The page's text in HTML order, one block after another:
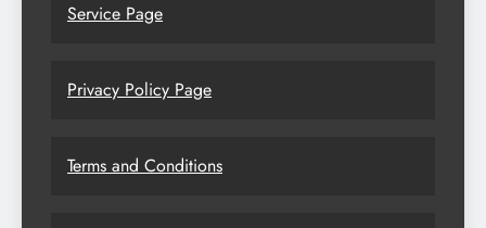
Service Page
Privacy Policy Page
Terms and Conditions